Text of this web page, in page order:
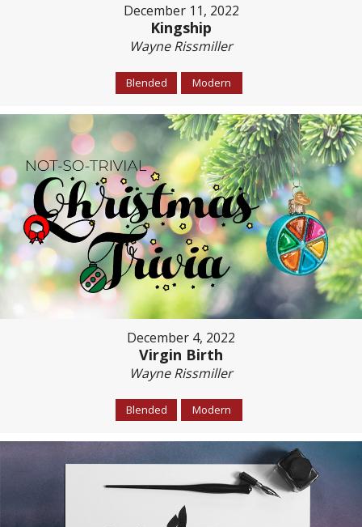
December 11, 2022
Kingship
Wayne Rissmiller
Blended Modern
December 4, 2022
Virgin Birth
Wayne Rissmiller
Blended Modern